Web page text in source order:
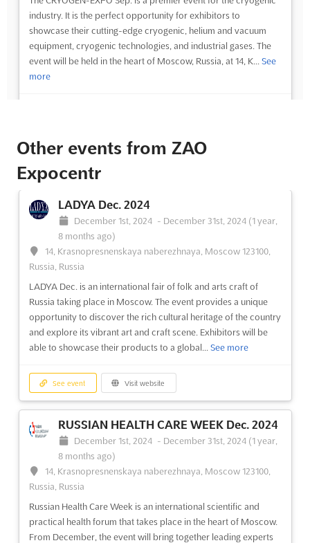
industry. It is the perfect opportunity for exhibitors to
showcase their cutting-edge cryogenic, helium and vacuum
equipment, cryogenic technologies, and industrial gases. The
event will be held in the heart of Moscow, Russia, at 14, K... See
more
Other events from ZAO
Expocentr
LADYA Dec. 2024
December 1st, 2024 - December 31st, 2024 (1 year,
8 months ago)
14, Krasnopresnenskaya naberezhnaya, Moscow 123100,
Russia, Russia
LADYA Dec. is an international fair of folk and arts craft of
Russia taking place in Moscow. The event provides a unique
opportunity to discover the rich cultural heritage of the country
and explore its vibrant art and craft scene. Exhibitors will be
able to showcase their products to a global... See more
See event Visit website
RUSSIAN HEALTH CARE WEEK Dec. 2024
December 1st, 2024 - December 31st, 2024 (1 year,
8 months ago)
14, Krasnopresnenskaya naberezhnaya, Moscow 123100,
Russia, Russia
Russian Health Care Week is an international scientific and
practical health forum that takes place in the heart of Moscow.
From December, the event will bring together leading experts